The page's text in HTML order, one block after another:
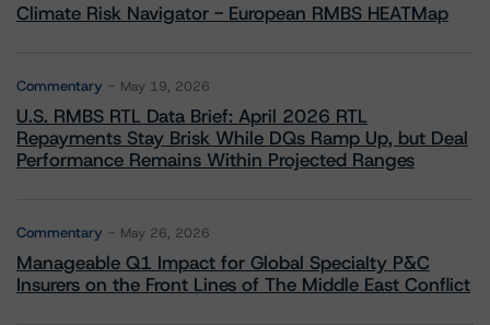
Climate Risk Navigator - European RMBS HEATMap
Commentary May 19, 2026
U.S. RMBS RTL Data Brief: April 2026 RTL
Repayments Stay Brisk While DQs Ramp Up, but Deal
Performance Remains Within Projected Ranges
Commentary May 26, 2026
Manageable Q1 Impact for Global Specialty P&C
Insurers on the Front Lines of The Middle East Conflict